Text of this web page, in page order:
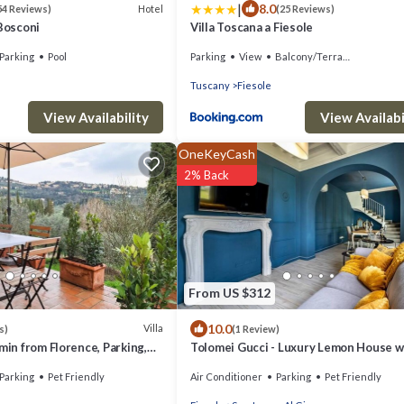
Reviews) Hotel
Parking Pool
View Availability
| 8.0(25 Reviews)
Villa Toscana a Fiesole
Parking View Balcony/Terrace
Tuscany Fiesole
View
Villa
from Florence, Parking,
Parking Pet Friendly
From US $312
OneKeyCash
2% Back
10.0(1 Review)
Tolomei Gucci - Luxury Lemon House
Air Conditioner Parking Pet Friendly